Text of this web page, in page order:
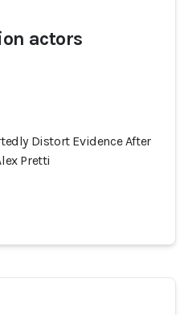
actors
Distort Evidence After
Pretti